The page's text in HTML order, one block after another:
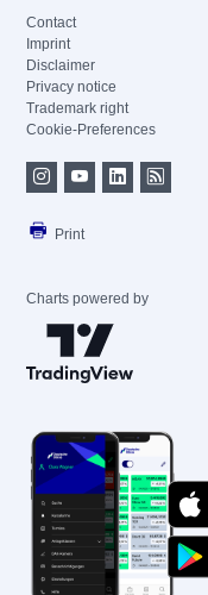
Contact
Imprint
Disclaimer
Privacy notice
Trademark right
Cookie-Preferences
Print
Charts powered by